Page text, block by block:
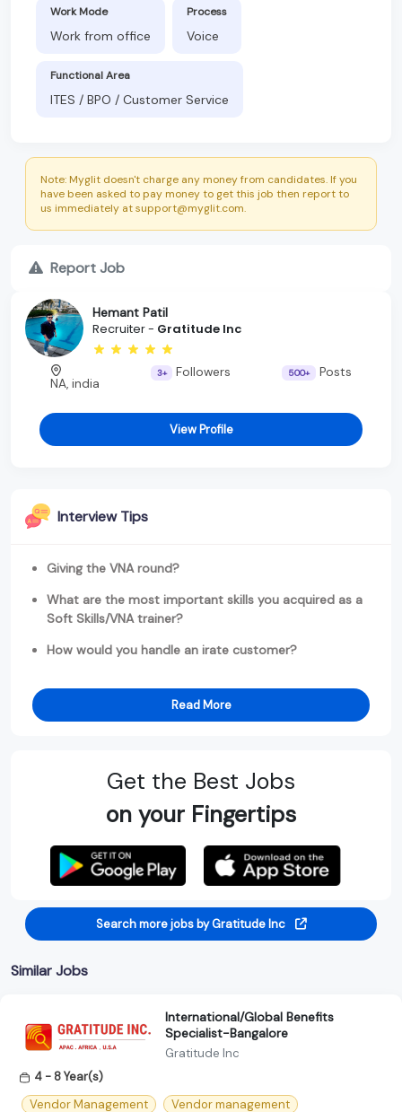
Work Mode
Work from office
Process
Voice
Functional Area
ITES / BPO / Customer Service
Note: Myglit doesn't charge any money from candidates. If you
have been asked to pay money to get this job then report to
us immediately at support@myglit.com.
Report Job
Hemant Patil
Recruiter - Gratitude Inc
NA, india
3+ Followers 500+ Posts
View Profile
Interview Tips
Giving the VNA round?
What are the most important skills you acquired as a
Soft Skills/VNA trainer?
How would you handle an irate customer?
Read More
Get the Best Jobs
on your Fingertips
Search more jobs by Gratitude Inc
Similar Jobs
International/Global Benefits
Specialist-Bangalore
Gratitude Inc
4 - 8 Year(s)
Vendor Management
Vendor management